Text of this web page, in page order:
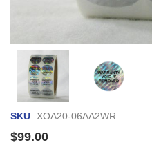
SKU XOA20-06AA2WR
$99.00